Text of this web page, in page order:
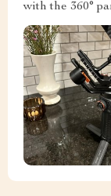
with the 360°